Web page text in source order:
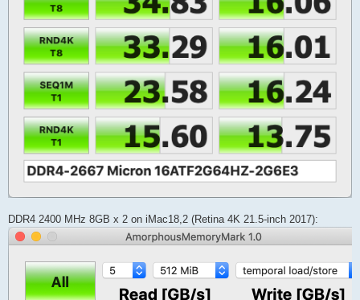
DDR4 2400 MHz 8GB x 2 on iMac18,2 (Retina 4K 21.5-inch 2017):